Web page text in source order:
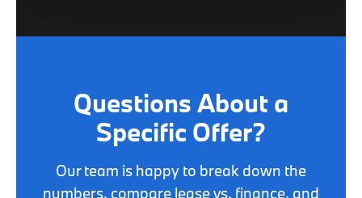
Questions About a
Specific Offer?
Our team is happy to break down the
numbers, compare lease vs. finance, and